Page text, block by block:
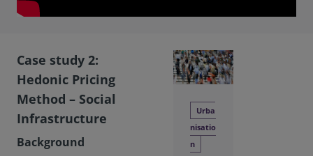
Case study 2:
Hedonic Pricing
Method – Social
Infrastructure
Background
Urba
nisatio
n